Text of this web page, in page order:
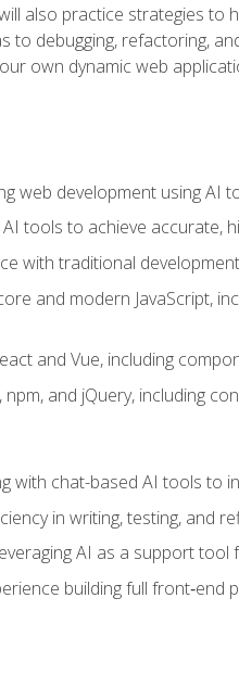
also practice strategies
debugging, refactoring,
own dynamic web
web development using AI
tools to achieve accurate,
with traditional
and modern JavaScript,
and Vue, including
and jQuery, including
with chat-based AI tools to
in writing, testing, and
AI as a support
building full front‑end